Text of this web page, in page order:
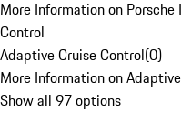
More Information on
Control
Adaptive Cruise Control(0)
More Information on
Show all 97 options